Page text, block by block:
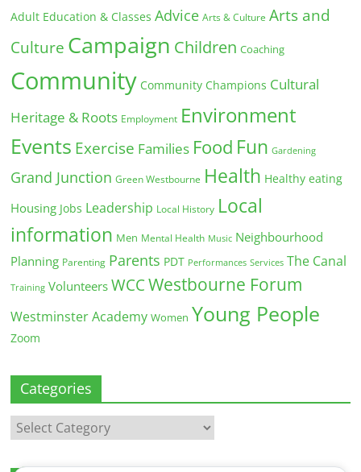
Adult Education & Classes Advice Arts & Culture Arts and
Culture Campaign Children Coaching
Community Community Champions Cultural
Heritage & Roots Employment Environment
Events Exercise Families Food Fun Gardening
Grand Junction Green Westbourne Health Healthy eating
Housing Jobs Leadership Local History Local
information Men Mental Health Music Neighbourhood
Planning Parenting Parents PDT Performances Services The Canal
Training Volunteers WCC Westbourne Forum
Westminster Academy Women Young People
Zoom
Categories
Categories